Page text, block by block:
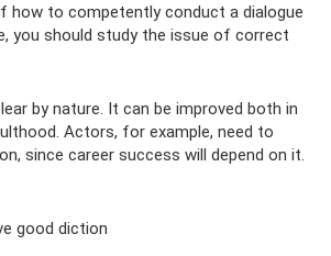
how to competently conduct a dialogue
you should study the issue of correct
by nature. It can be improved both in
Actors, for example, need to
since career success will depend on it.
good diction